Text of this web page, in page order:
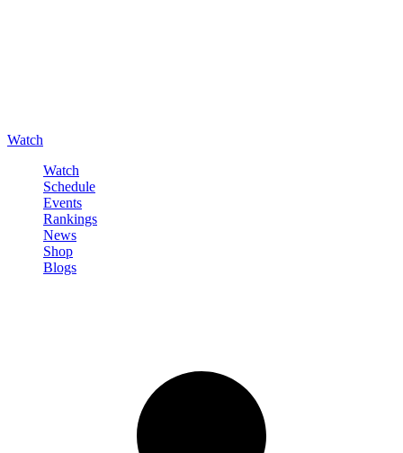
Watch
Watch
Schedule
Events
Rankings
News
Shop
Blogs